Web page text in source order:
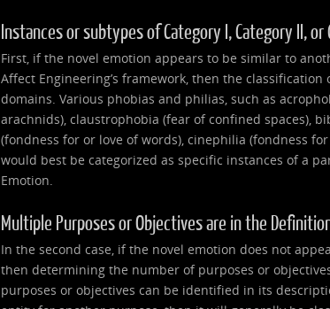
Instances or subtypes of Category I, Category II, or
First, if the novel emotion appears to be similar to
Affect Engineering’s framework, then the
domains. Various phobias and philias, such as
arachnids), claustrophobia (fear of confined spaces),
(fondness for or love of words), cinephilia (fondness
would best be categorized as specific instances of a
Emotion.
Multiple Purposes or Objectives are in the
In the second case, if the novel emotion does not
then determining the number of purposes or
purposes or objectives can be identified in its